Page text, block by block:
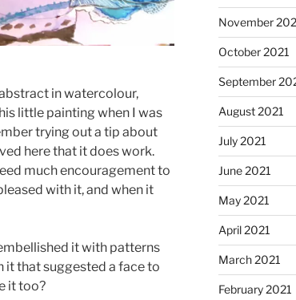
in watercolour,
little painting when I was
trying out a tip about
here that it does work.
much encouragement to
with it, and when it
it with patterns
it that suggested a face to
it too?
November
October 2021
September
August 2021
July 2021
June 2021
May 2021
April 2021
March 2021
February 2021